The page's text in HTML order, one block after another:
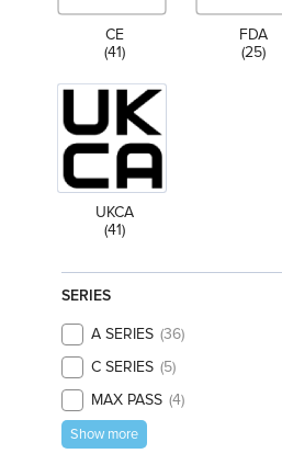
CE
(41)
FDA
(25)
UKCA
(41)
SERIES
A SERIES 36
C SERIES 5
MAX PASS 4
Show more